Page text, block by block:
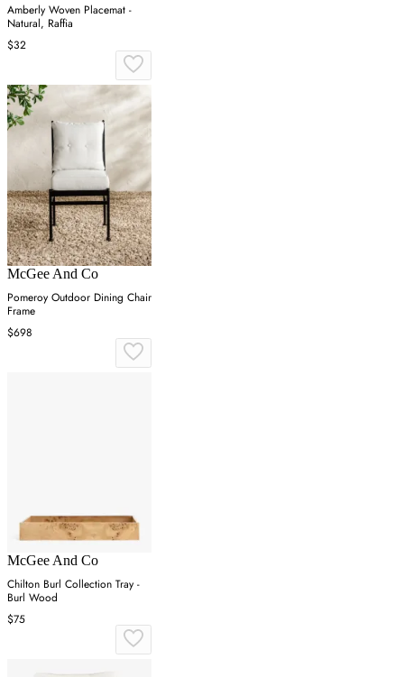
Amberly Woven Placemat -
Natural, Raffia
$32
McGee And Co
Pomeroy Outdoor Dining Chair
Frame
$698
McGee And Co
Chilton Burl Collection Tray -
Burl Wood
$75